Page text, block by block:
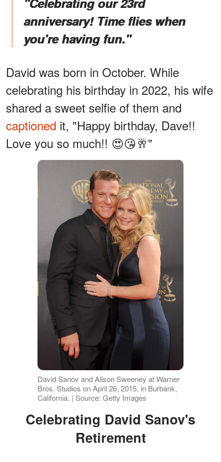
anniversary! Time flies when
you're having fun."
David was born in October. While
celebrating his birthday in 2022, his wife
shared a sweet selfie of them and
captioned it, "Happy birthday, Dave!!
Love you so much!! 😍😘🥂"
David Sanov and Alison Sweeney at Warner
Bros. Studios on April 26, 2015, in Burbank,
California. | Source: Getty Images
Celebrating David Sanov's
Retirement